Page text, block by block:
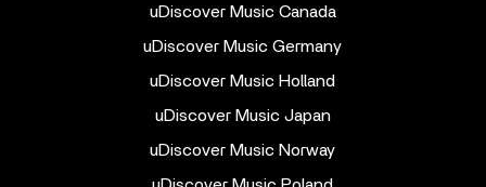
uDiscover Music Canada
uDiscover Music Germany
uDiscover Music Holland
uDiscover Music Japan
uDiscover Music Norway